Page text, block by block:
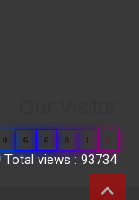
0 6 6 8 1 3
Total views : 93734